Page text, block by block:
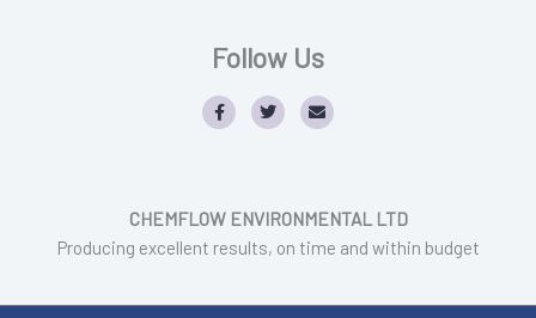
Follow Us
F
a
c
k
T
w
i
E
n
v
e
CHEMFLOW ENVIRONMENTAL LTD
Producing excellent results, on time and within budget